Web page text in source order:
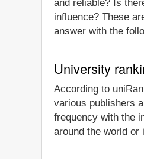
and reliable? Is
influence? These
answer with the
University
According to
various publishers
frequency with the
around the world